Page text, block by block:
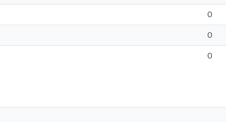
0
0
0